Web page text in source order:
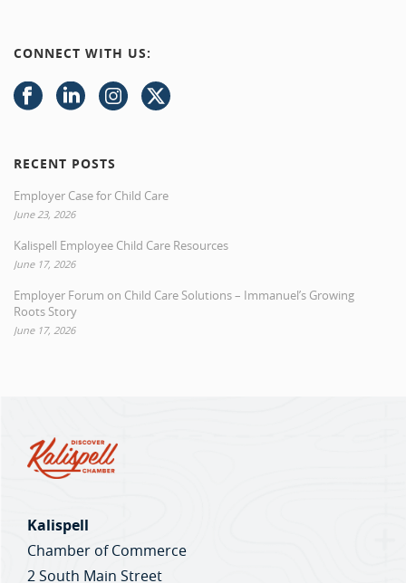
CONNECT WITH US:
RECENT POSTS
Employer Case for Child Care
June 23, 2026
Kalispell Employee Child Care Resources
June 17, 2026
Employer Forum on Child Care Solutions – Immanuel’s Growing
Roots Story
June 17, 2026
Kalispell
Chamber of Commerce
2 South Main Street